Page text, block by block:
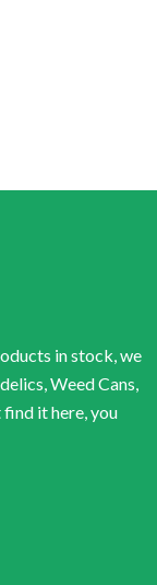
in stock, we
Weed Cans,
it here, you